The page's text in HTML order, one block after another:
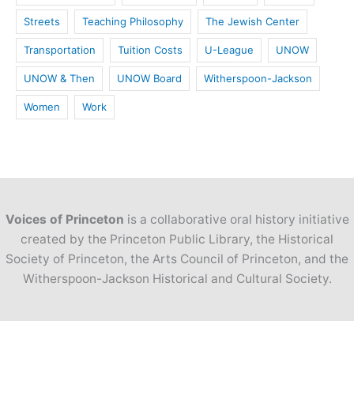
Streets Teaching Philosophy The Jewish Center
Transportation Tuition Costs U-League UNOW
UNOW & Then UNOW Board Witherspoon-Jackson
Women Work
Voices of Princeton is a collaborative oral history initiative
created by the Princeton Public Library, the Historical
Society of Princeton, the Arts Council of Princeton, and the
Witherspoon-Jackson Historical and Cultural Society.